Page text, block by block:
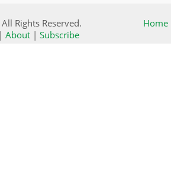
Rights Reserved.
Home
| About| Subscribe